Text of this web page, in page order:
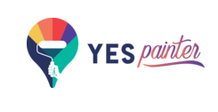
content
What are the
Acrylic Wall Putty?